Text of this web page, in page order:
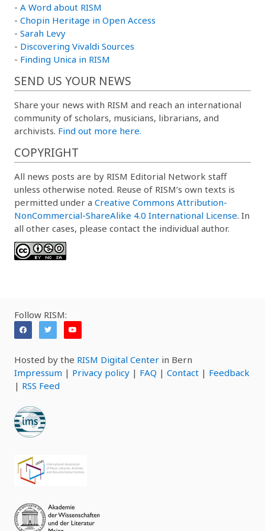
- A Word about RISM
- Chopin Heritage in Open Access
- Sarah Levy
- Discovering Vivaldi Sources
- Finding Unica in RISM
SEND US YOUR NEWS
Share your news with RISM and reach an international
community of scholars, musicians, librarians, and
archivists. Find out more here.
COPYRIGHT
All news posts are by RISM Editorial Network staff
unless otherwise noted. Reuse of RISM’s own texts is
permitted under a Creative Commons Attribution-
NonCommercial-ShareAlike 4.0 International License. In
all other cases, please contact the individual author.
Follow RISM:
Hosted by the RISM Digital Center in Bern
Impressum | Privacy policy | FAQ | Contact | Feedback
| RSS Feed